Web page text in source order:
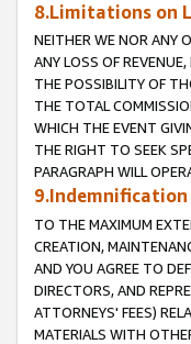
8.Limitations on
NEITHER WE NOR ANY
ANY LOSS OF
THE POSSIBILITY OF
THE TOTAL
WHICH THE EVENT
THE RIGHT TO SEEK
PARAGRAPH WILL
9.Indemnification
TO THE MAXIMUM
CREATION,
AND YOU AGREE TO
DIRECTORS, AND
ATTORNEYS' FEES)
MATERIALS WITH